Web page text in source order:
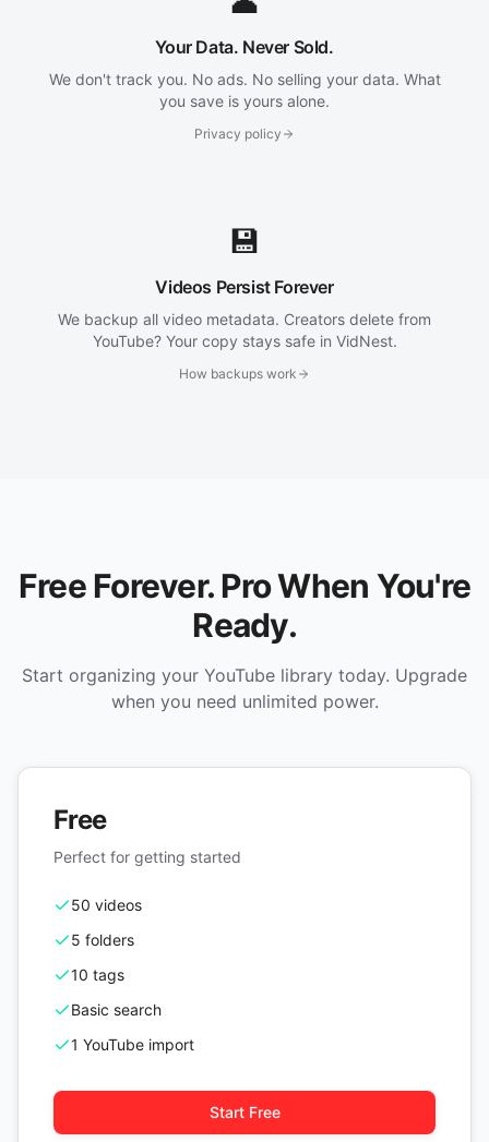
Your Data. Never Sold.
We don't track you. No ads. No selling your data. What
you save is yours alone.
Privacy policy
💾
Videos Persist Forever
We backup all video metadata. Creators delete from
YouTube? Your copy stays safe in VidNest.
How backups work
Free Forever. Pro When You're
Ready.
Start organizing your YouTube library today. Upgrade
when you need unlimited power.
Free
Perfect for getting started
50 videos
5 folders
10 tags
Basic search
1 YouTube import
Start Free